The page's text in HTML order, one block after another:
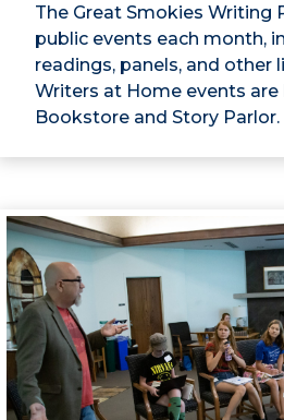
The Great Smokies Writing
public events each month,
readings, panels, and other
Writers at Home events are
Bookstore and Story Parlor.